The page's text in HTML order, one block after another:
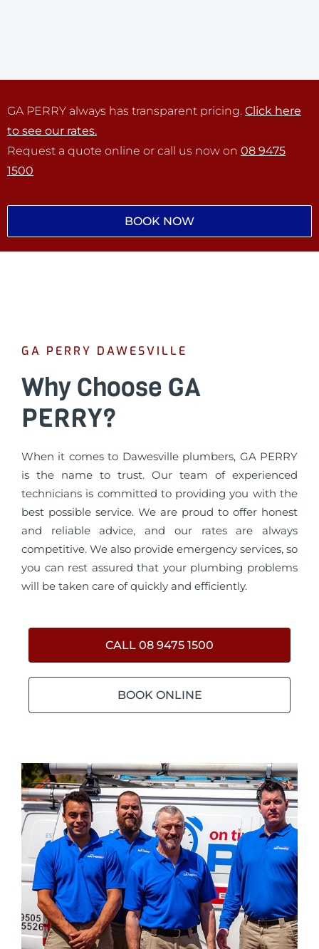
GA PERRY always has transparent pricing. Click here
to see our rates.
Request a quote online or call us now on 08 9475
1500
BOOK NOW
GA PERRY DAWESVILLE
Why Choose GA
PERRY?
When it comes to Dawesville plumbers, GA PERRY
is the name to trust. Our team of experienced
technicians is committed to providing you with the
best possible service. We are proud to offer honest
and reliable advice, and our rates are always
competitive. We also provide emergency services, so
you can rest assured that your plumbing problems
will be taken care of quickly and efficiently.
CALL 08 9475 1500
BOOK ONLINE